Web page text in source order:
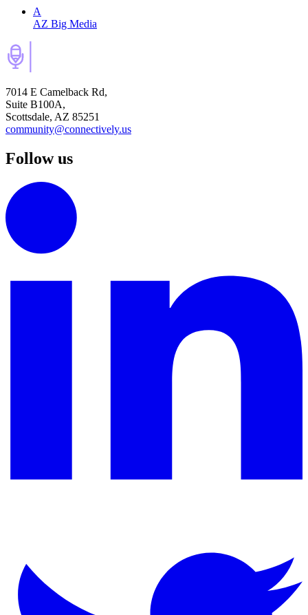
A
AZ Big Media
7014 E Camelback Rd,
Suite B100A,
Scottsdale, AZ 85251
community@connectively.us
Follow us